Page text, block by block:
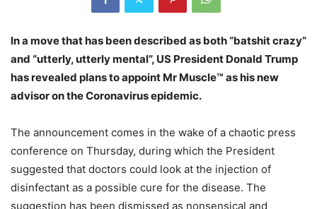
In a move that has been described as both “batshit crazy”
and “utterly, utterly mental”, US President Donald Trump
has revealed plans to appoint Mr Muscle™ as his new
advisor on the Coronavirus epidemic.
The announcement comes in the wake of a chaotic press
conference on Thursday, during which the President
suggested that doctors could look at the injection of
disinfectant as a possible cure for the disease. The
suggestion has been dismissed as nonsensical and